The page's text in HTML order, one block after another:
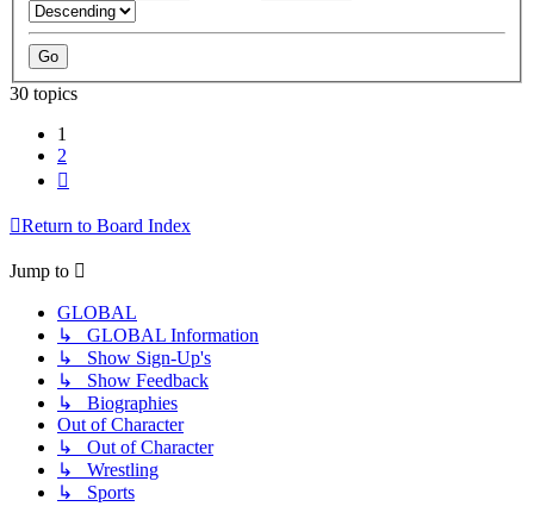
30 topics
1
2
Return to Board Index
Jump to
GLOBAL
↳ GLOBAL Information
↳ Show Sign-Up's
↳ Show Feedback
↳ Biographies
Out of Character
↳ Out of Character
↳ Wrestling
↳ Sports